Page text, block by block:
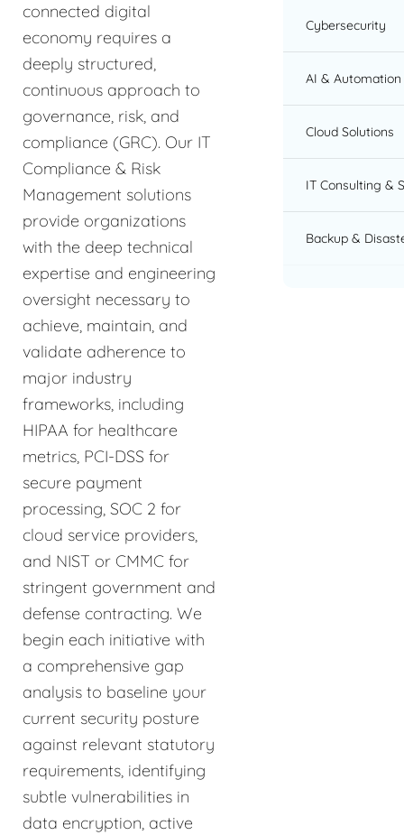
connected digital
economy requires a
deeply structured,
continuous approach to
governance, risk, and
compliance (GRC). Our IT
Compliance & Risk
Management solutions
provide organizations
with the deep technical
expertise and engineering
oversight necessary to
achieve, maintain, and
validate adherence to
major industry
frameworks, including
HIPAA for healthcare
metrics, PCI-DSS for
secure payment
processing, SOC 2 for
cloud service providers,
and NIST or CMMC for
stringent government and
defense contracting. We
begin each initiative with
a comprehensive gap
analysis to baseline your
current security posture
against relevant statutory
requirements, identifying
subtle vulnerabilities in
data encryption, active
Cybersecurity
AI & Automation
Cloud Solutions
IT Consulting &
Backup &